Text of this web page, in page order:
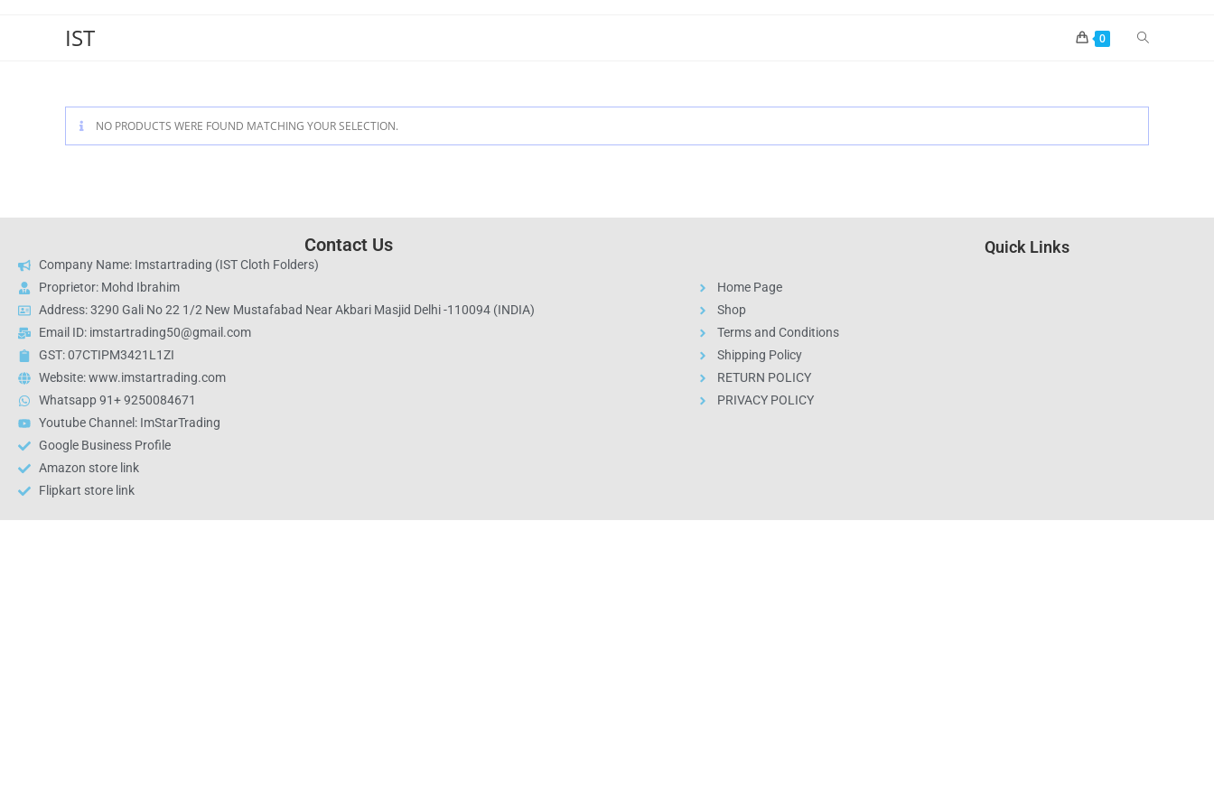
IST 0
NO PRODUCTS WERE FOUND MATCHING YOUR SELECTION.
Contact Us
Company Name: Imstartrading (IST Cloth Folders)
Proprietor: Mohd Ibrahim
Address: 3290 Gali No 22 1/2 New Mustafabad Near Akbari Masjid Delhi -110094 (INDIA)
Email ID: imstartrading50@gmail.com
GST: 07CTIPM3421L1ZI
Website: www.imstartrading.com
Whatsapp 91+ 9250084671
Youtube Channel: ImStarTrading
Google Business Profile
Amazon store link
Flipkart store link
Quick Links
Home Page
Shop
Terms and Conditions
Shipping Policy
RETURN POLICY
PRIVACY POLICY